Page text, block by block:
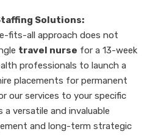
Solutions:
fits-all approach does not
travel nurse for a 13-week
professionals to launch a
placements for permanent
our services to your specific
a versatile and invaluable
and long-term strategic